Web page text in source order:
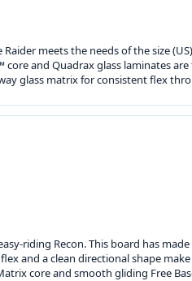
meets the needs of the size
and Quadrax glass laminates
glass matrix for consistent flex
riding Recon. This board has
and a clean directional shape
core and smooth gliding Free